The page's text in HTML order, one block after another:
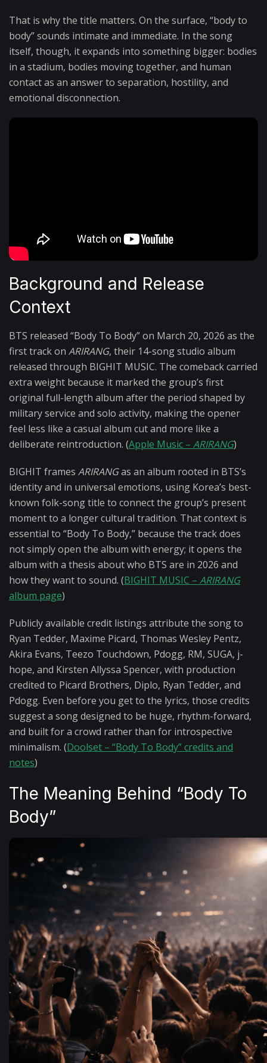
That is why the title matters. On the surface, “body to
body” sounds intimate and immediate. In the song
itself, though, it expands into something bigger: bodies
in a stadium, bodies moving together, and human
contact as an answer to separation, hostility, and
emotional disconnection.
Background and Release
Context
BTS released “Body To Body” on March 20, 2026 as the
first track on ARIRANG, their 14-song studio album
released through BIGHIT MUSIC. The comeback carried
extra weight because it marked the group’s first
original full-length album after the period shaped by
military service and solo activity, making the opener
feel less like a casual album cut and more like a
deliberate reintroduction. (Apple Music – ARIRANG)
BIGHIT frames ARIRANGas an album rooted in BTS’s
identity and in universal emotions, using Korea’s best-
known folk-song title to connect the group’s present
moment to a longer cultural tradition. That context is
essential to “Body To Body,” because the track does
not simply open the album with energy; it opens the
album with a thesis about who BTS are in 2026 and
how they want to sound. (BIGHIT MUSIC – ARIRANG
album page)
Publicly available credit listings attribute the song to
Ryan Tedder, Maxime Picard, Thomas Wesley Pentz,
Akira Evans, Teezo Touchdown, Pdogg, RM, SUGA, j-
hope, and Kirsten Allyssa Spencer, with production
credited to Picard Brothers, Diplo, Ryan Tedder, and
Pdogg. Even before you get to the lyrics, those credits
suggest a song designed to be huge, rhythm-forward,
and built for a crowd rather than for introspective
minimalism. (Doolset – “Body To Body” credits and
notes)
The Meaning Behind “Body To
Body”